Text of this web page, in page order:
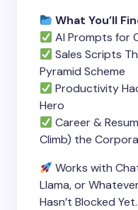
What You’ll
AI Prompts for
Sales Scripts
Pyramid Scheme
Productivity
Hero
Career &
Climb) the
Works with
Llama, or
Hasn’t Blocked Yet.